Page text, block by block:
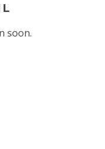
soon.